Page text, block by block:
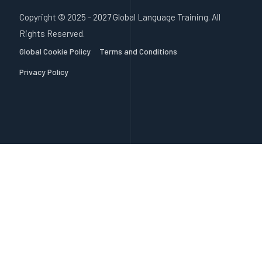
Copyright © 2025 - 2027 Global Language Training. All
Rights Reserved.
Global Cookie Policy Terms and Conditions
Privacy Policy